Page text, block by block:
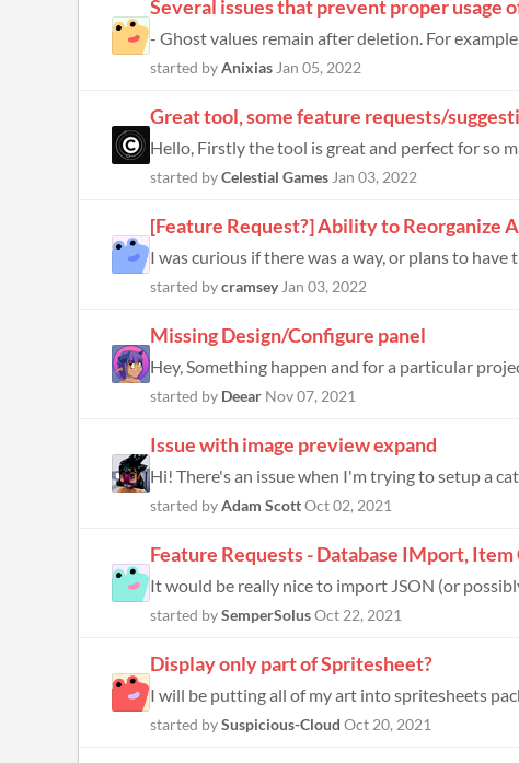
Several issues that prevent proper usage
- Ghost values remain after deletion. For
started byAnixias Jan 05, 2022
Great tool, some feature requests/
Hello, Firstly the tool is great and perfect for so
started byCelestial Games Jan 03, 2022
[Feature Request?] Ability to Reorganize
I was curious if there was a way, or plans to
started bycramsey Jan 03, 2022
Missing Design/Configure panel
Hey, Something happen and for a particular
started by Deear Nov 07, 2021
Issue with image preview expand
Hi! There's an issue when I'm trying to setup a
started byAdam ScottOct 02, 2021
Feature Requests - Database IMport, Item
It would be really nice to import JSON (or
started bySemperSolusOct 22, 2021
Display only part of Spritesheet?
I will be putting all of my art into spritesheets
started bySuspicious-Cloud Oct 20, 2021